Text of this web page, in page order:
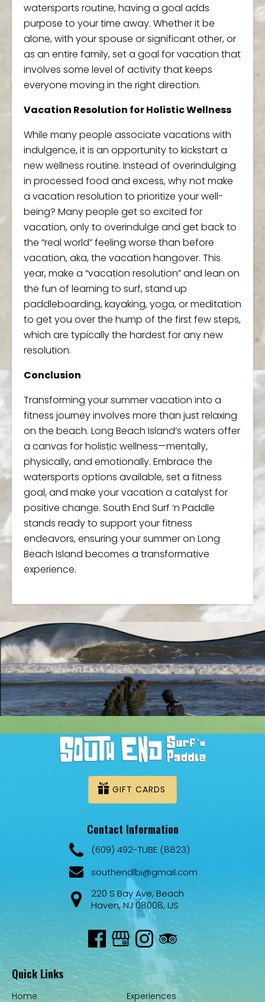
watersports routine, having a goal adds
purpose to your time away. Whether it be
alone, with your spouse or significant other, or
as an entire family, set a goal for vacation that
involves some level of activity that keeps
everyone moving in the right direction.
Vacation Resolution for Holistic Wellness
While many people associate vacations with
indulgence, it is an opportunity to kickstart a
new wellness routine. Instead of overindulging
in processed food and excess, why not make
a vacation resolution to prioritize your well-
being? Many people get so excited for
vacation, only to overindulge and get back to
the “real world” feeling worse than before
vacation, aka, the vacation hangover. This
year, make a “vacation resolution” and lean on
the fun of learning to surf, stand up
paddleboarding, kayaking, yoga, or meditation
to get you over the hump of the first few steps,
which are typically the hardest for any new
resolution.
Conclusion
Transforming your summer vacation into a
fitness journey involves more than just relaxing
on the beach. Long Beach Island’s waters offer
a canvas for holistic wellness—mentally,
physically, and emotionally. Embrace the
watersports options available, set a fitness
goal, and make your vacation a catalyst for
positive change. South End Surf ‘n Paddle
stands ready to support your fitness
endeavors, ensuring your summer on Long
Beach Island becomes a transformative
experience.
GIFT CARDS
Contact Information
(609) 492-TUBE (8823)
southendlbi@gmail.com
220 S Bay Ave, Beach
Haven, NJ 08008, US
Quick Links
Home Experiences